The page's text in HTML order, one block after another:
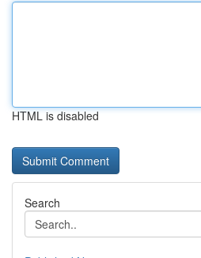
HTML is disabled
Search